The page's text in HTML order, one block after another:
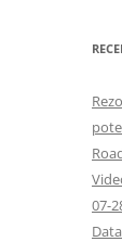
07-